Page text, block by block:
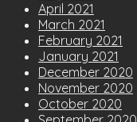
April 2021
March 2021
February 2021
January 2021
December 2020
November 2020
October 2020